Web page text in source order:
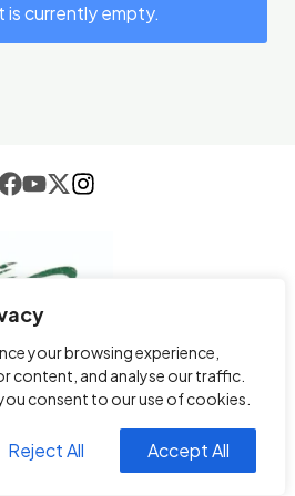
your browsing experience,
content, and analyse our traffic.
consent to our use of cookies.
Reject All Accept All
is currently empty.
info@paletrading.com